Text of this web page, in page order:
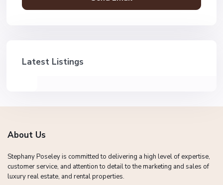
Latest Listings
About Us
Stephany Poseley is committed to delivering a high level of expertise,
customer service, and attention to detail to the marketing and sales of
luxury real estate, and rental properties.